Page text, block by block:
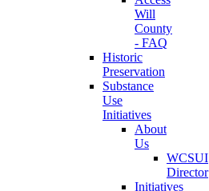
Will
County
- FAQ
Historic
Preservation
Substance
Use
Initiatives
About
Us
WCSUI
Director
Initiatives